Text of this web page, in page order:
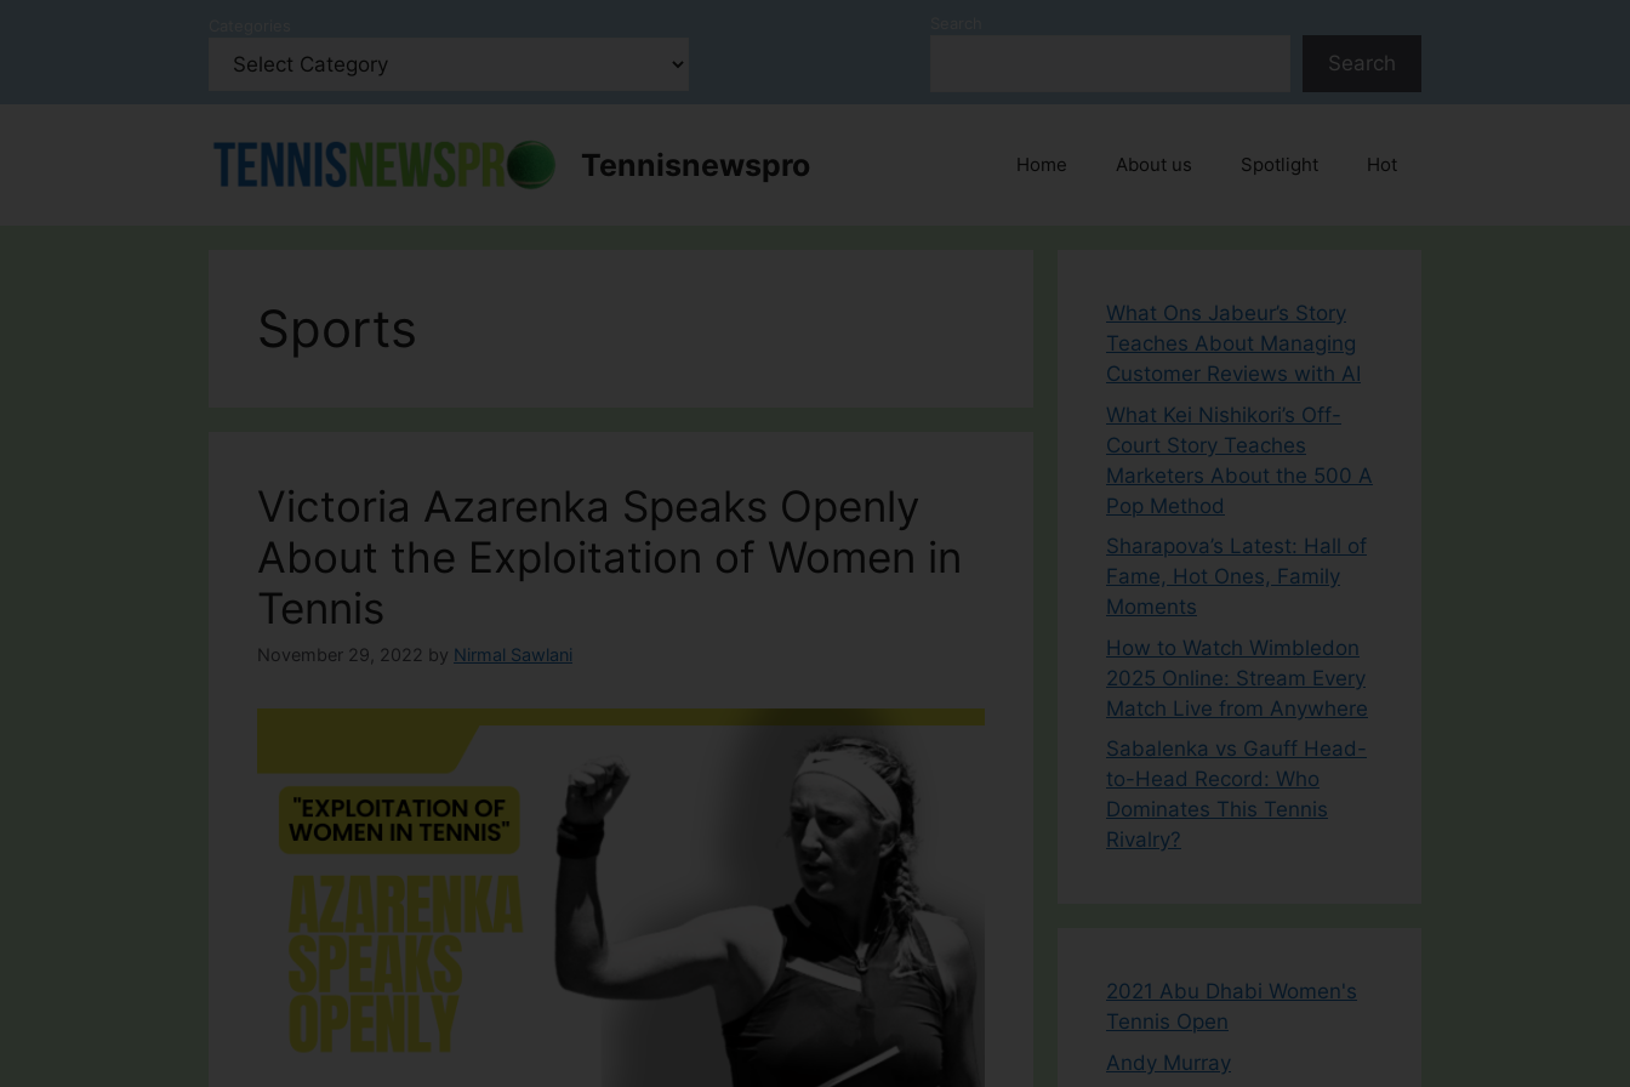
Search
Tennisnewspro Home About us Spotlight Hot
Sports
Victoria Azarenka Speaks Openly
About the Exploitation of Women in
Tennis
November 29, 2022 by Nirmal Sawlani
What Ons Jabeur’s Story
Teaches About Managing
Customer Reviews with AI
What Kei Nishikori’s Off-
Court Story Teaches
Marketers About the 500 A
Pop Method
Sharapova’s Latest: Hall of
Fame, Hot Ones, Family
Moments
How to Watch Wimbledon
2025 Online: Stream Every
Match Live from Anywhere
Sabalenka vs Gauff Head-
to-Head Record: Who
Dominates This Tennis
Rivalry?
2021 Abu Dhabi Women's
Tennis Open
Andy Murray